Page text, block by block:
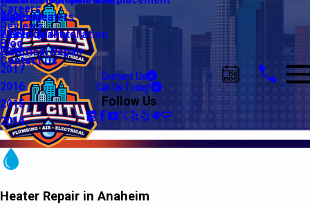
Water Heaters
Water Quality
Lighting
Electrical Installation
Electrical Repair
Riverside
Careers
Reviews
Blog
2020
2019
2018
2017
2016
2015
2014
Contact Us
Contact Us
Call Us Today!
Follow Us
Heater Repair in Anaheim